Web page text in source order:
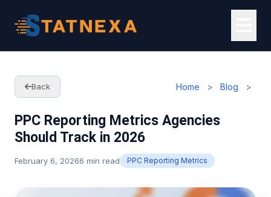
Back Home > Blog >
PPC Reporting Metrics Agencies
Should Track in 2026
February 6, 20266 min read PPC Reporting Metrics